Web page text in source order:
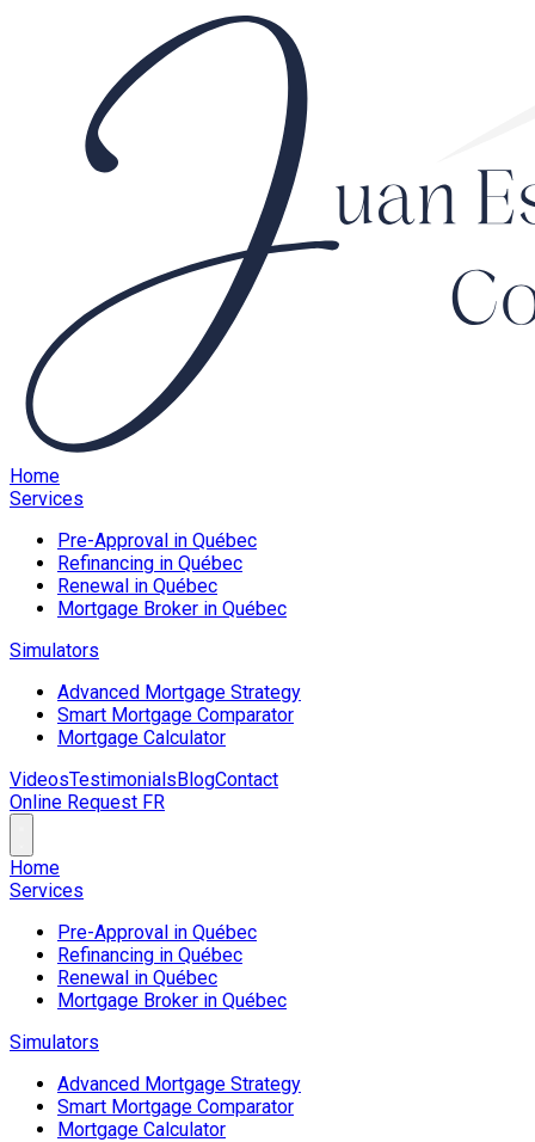
Home
Services
Pre-Approval in Québec
Refinancing in Québec
Renewal in Québec
Mortgage Broker in Québec
Simulators
Advanced Mortgage Strategy
Smart Mortgage Comparator
Mortgage Calculator
VideosTestimonialsBlogContact
Online Request FR
Home
Services
Pre-Approval in Québec
Refinancing in Québec
Renewal in Québec
Mortgage Broker in Québec
Simulators
Advanced Mortgage Strategy
Smart Mortgage Comparator
Mortgage Calculator